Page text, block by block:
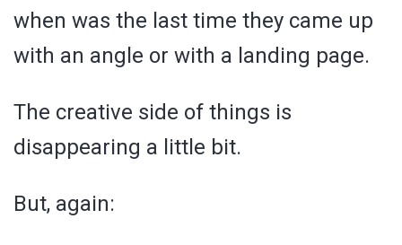
when was the last time they came up
with an angle or with a landing page.
The creative side of things is
disappearing a little bit.
But, again: